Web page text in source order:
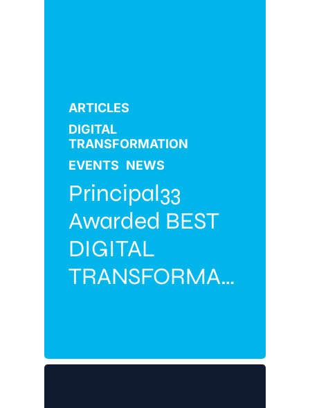
ARTICLES
DIGITAL
TRANSFORMATION
EVENTS NEWS
Principal33
Awarded BEST
DIGITAL
TRANSFORMATION